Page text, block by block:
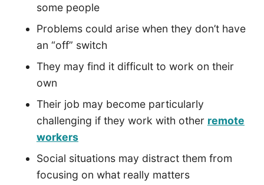
some people
Problems could arise when they don’t have
an “off” switch
They may find it difficult to work on their
own
Their job may become particularly
challenging if they work with other remote
workers
Social situations may distract them from
focusing on what really matters